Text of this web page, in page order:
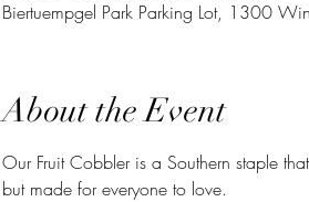
Biertuempgel Park Parking Lot, 1300
About the Event
Our Fruit Cobbler is a Southern staple
but made for everyone to love.